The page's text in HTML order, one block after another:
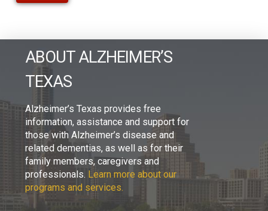
ABOUT ALZHEIMER’S
TEXAS
Alzheimer’s Texas provides free
information, assistance and support for
those with Alzheimer’s disease and
related dementias, as well as for their
family members, caregivers and
professionals. Learn more about our
programs and services.